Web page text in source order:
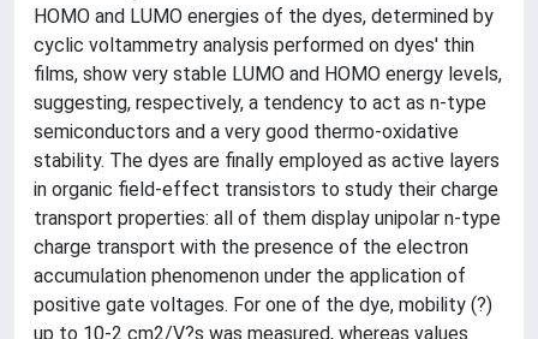
HOMO and LUMO energies of the dyes, determined by
cyclic voltammetry analysis performed on dyes' thin
films, show very stable LUMO and HOMO energy levels,
suggesting, respectively, a tendency to act as n-type
semiconductors and a very good thermo-oxidative
stability. The dyes are finally employed as active layers
in organic field-effect transistors to study their charge
transport properties: all of them display unipolar n-type
charge transport with the presence of the electron
accumulation phenomenon under the application of
positive gate voltages. For one of the dye, mobility (?)
up to 10-2 cm2/V?s was measured, whereas values